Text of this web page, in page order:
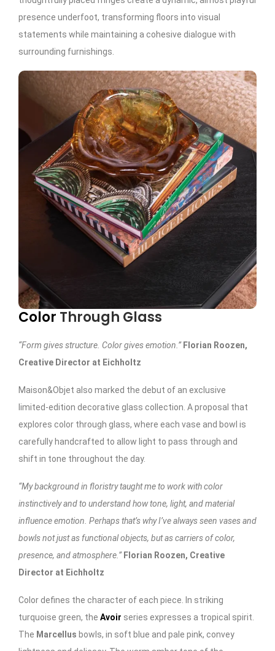
presence underfoot, transforming floors into visual
statements while maintaining a cohesive dialogue with
surrounding furnishings.
Color Through Glass
“Form gives structure. Color gives emotion.” Florian Roozen,
Creative Director at Eichholtz
Maison&Objet also marked the debut of an exclusive
limited-edition decorative glass collection. A proposal that
explores color through glass, where each vase and bowl is
carefully handcrafted to allow light to pass through and
shift in tone throughout the day.
“My background in floristry taught me to work with color
instinctively and to understand how tone, light, and material
influence emotion. Perhaps that’s why I’ve always seen vases and
bowls not just as functional objects, but as carriers of color,
presence, and atmosphere.” Florian Roozen, Creative
Director at Eichholtz
Color defines the character of each piece. In striking
turquoise green, the Avoir series expresses a tropical spirit.
The Marcellus bowls, in soft blue and pale pink, convey